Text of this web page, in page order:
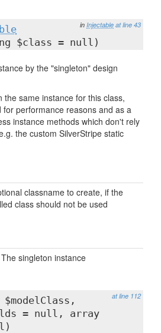
in Injectable at line 43
$class = null)
by the "singleton" design
the same instance for this class,
for performance reasons and as a
instance methods which don't rely
the custom SilverStripe static
classname to create, if the
class should not be used
The singleton instance
at line 112
$modelClass,
= null, array